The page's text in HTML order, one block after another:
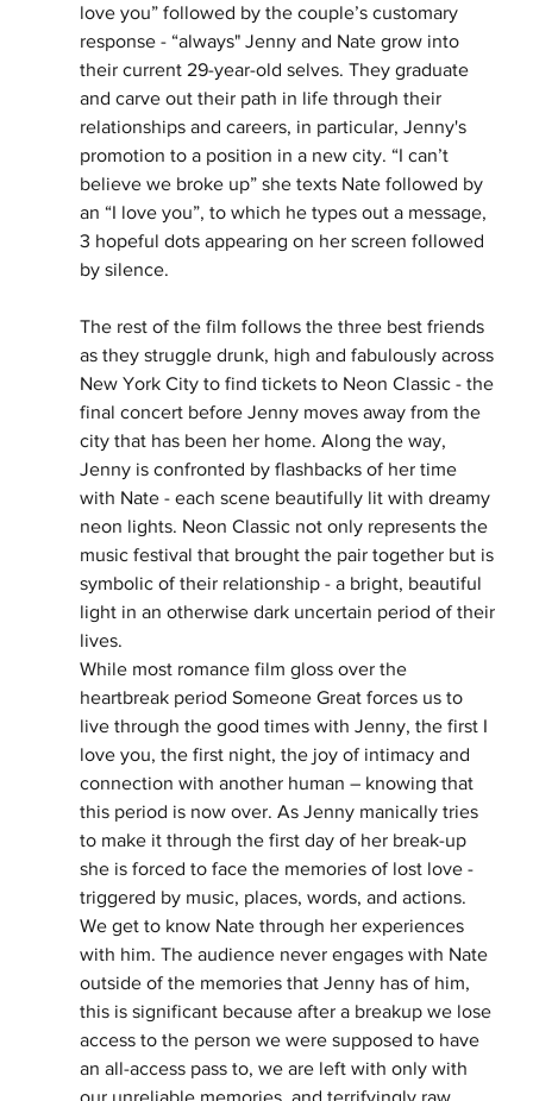
love you” followed by the couple’s customary
response - “always" Jenny and Nate grow into
their current 29-year-old selves. They graduate
and carve out their path in life through their
relationships and careers, in particular, Jenny's
promotion to a position in a new city. “I can’t
believe we broke up” she texts Nate followed by
an “I love you”, to which he types out a message,
3 hopeful dots appearing on her screen followed
by silence.
The rest of the film follows the three best friends
as they struggle drunk, high and fabulously across
New York City to find tickets to Neon Classic - the
final concert before Jenny moves away from the
city that has been her home. Along the way,
Jenny is confronted by flashbacks of her time
with Nate - each scene beautifully lit with dreamy
neon lights. Neon Classic not only represents the
music festival that brought the pair together but is
symbolic of their relationship - a bright, beautiful
light in an otherwise dark uncertain period of their
lives.
While most romance film gloss over the
heartbreak period Someone Great forces us to
live through the good times with Jenny, the first I
love you, the first night, the joy of intimacy and
connection with another human – knowing that
this period is now over. As Jenny manically tries
to make it through the first day of her break-up
she is forced to face the memories of lost love -
triggered by music, places, words, and actions.
We get to know Nate through her experiences
with him. The audience never engages with Nate
outside of the memories that Jenny has of him,
this is significant because after a breakup we lose
access to the person we were supposed to have
an all-access pass to, we are left with only with